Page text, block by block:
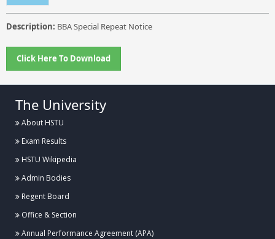
Description: BBA Special Repeat Notice
Click Here To Download
The University
About HSTU
Exam Results
HSTU Wikipedia
Admin Bodies
Regent Board
Office & Section
Annual Performance Agreement (APA)